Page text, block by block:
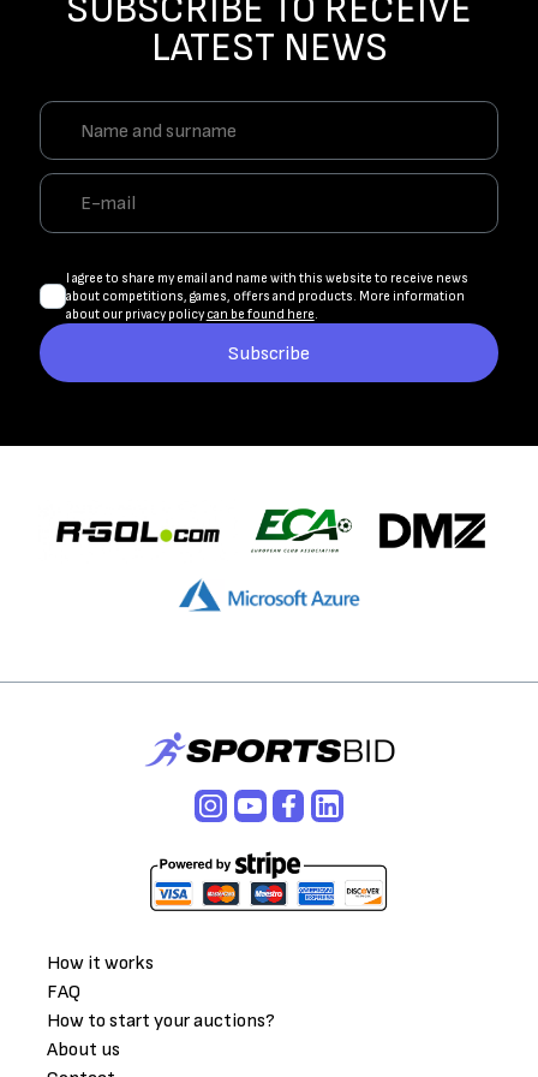
SUBSCRIBE TO RECEIVE
LATEST NEWS
I agree to share my email and name with this website to receive news
about competitions, games, offers and products. More information
about our privacy policy can be found here.
Subscribe
How it works
FAQ
How to start your auctions?
About us